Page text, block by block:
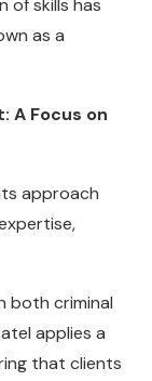
of skills has
as a
A Focus on
approach
both criminal
applies a
that clients